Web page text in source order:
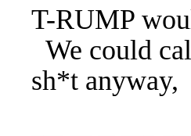
T-RUMP
We could
sh*t anyway,